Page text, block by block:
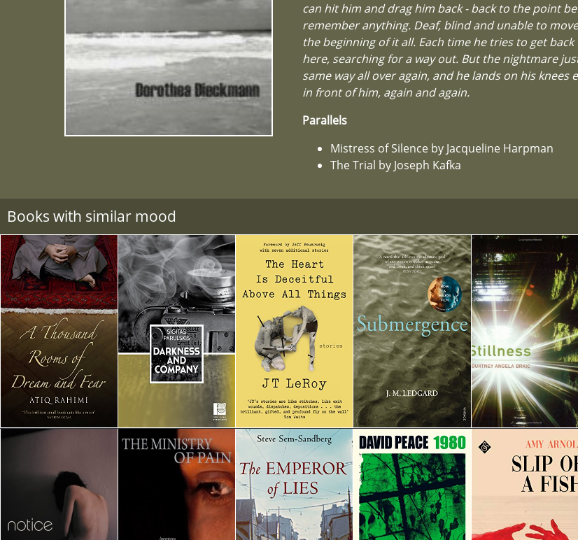
can hit him and drag him back - back to the point
remember anything. Deaf, blind and unable to
the beginning of it all. Each time he tries to get
here, searching for a way out. But the nightmare
same way all over again, and he lands on his knees
in front of him, again and again.
Parallels
Mistress of Silence by Jacqueline Harpman
The Trial by Joseph Kafka
Books with similar mood